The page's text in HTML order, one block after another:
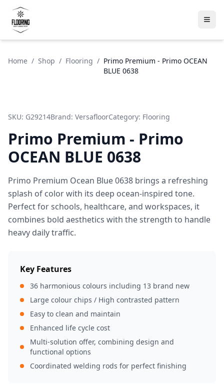
Home / Shop / Flooring / Primo Premium - Primo OCEAN
BLUE 0638
SKU: G29214Brand: VersafloorCategory: Flooring
Primo Premium - Primo
OCEAN BLUE 0638
Primo Premium Ocean Blue 0638 brings a refreshing
splash of color with its deep ocean-inspired tone.
Perfect for schools, healthcare, and workspaces, it
combines bold aesthetics with the strength to handle
heavy daily traffic.
Key Features
36 harmonious colours including 13 brand new
Large colour chips / High contrasted pattern
Easy to clean and maintain
Enhanced life cycle cost
Multi-solution offer, combining design and
functional options
Coordinated welding rods for perfect finishing